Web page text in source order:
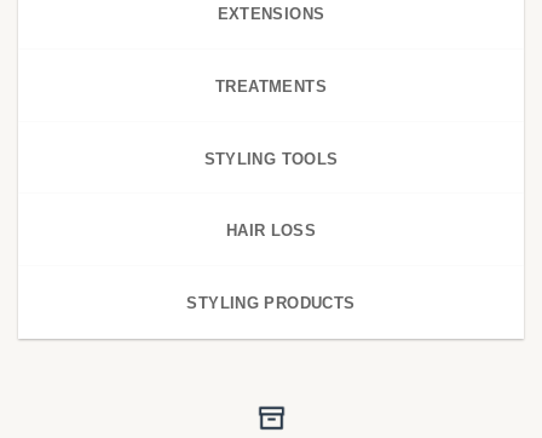
EXTENSIONS
TREATMENTS
STYLING TOOLS
HAIR LOSS
STYLING PRODUCTS